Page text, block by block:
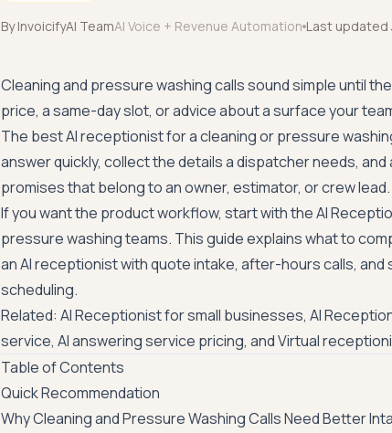
ByInvoicifyAI TeamAI Voice + Revenue Automation Last updated
Cleaning and pressure washing calls sound simple until
price, a same-day slot, or advice about a surface your
The best AI receptionist for a cleaning or pressure
answer quickly, collect the details a dispatcher needs, and
promises that belong to an owner, estimator, or crew lead.
If you want the product workflow, start with theAI
pressure washing teams. This guide explains what to
an AI receptionist with quote intake, after-hours calls,
scheduling.
Related: AI Receptionist for small businesses, AI
service, AI answering service pricing, andVirtual
Table of Contents
Quick Recommendation
Why Cleaning and Pressure Washing Calls Need Better